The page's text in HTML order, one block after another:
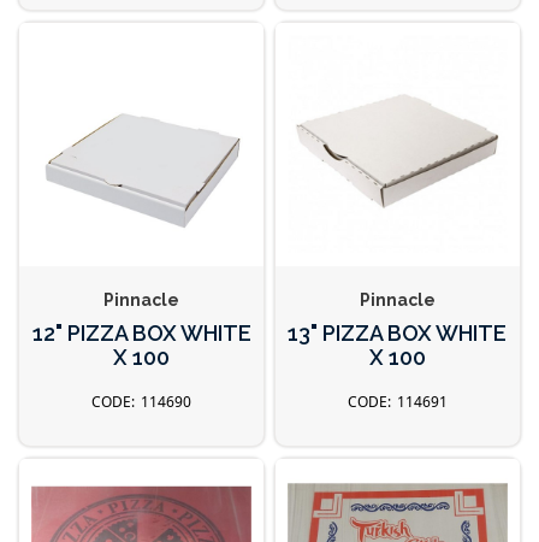
Pinnacle
12" PIZZA BOX WHITE
X 100
114690
Pinnacle
13" PIZZA BOX WHITE
X 100
114691